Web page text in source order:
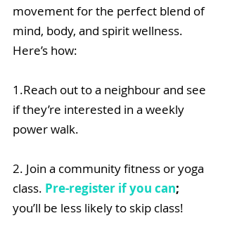
movement for the perfect blend of
mind, body, and spirit wellness.
Here’s how:
1.Reach out to a neighbour and see
if they’re interested in a weekly
power walk.​
2. Join a community fitness or yoga
class. Pre-register if you can;
you’ll be less likely to skip class!